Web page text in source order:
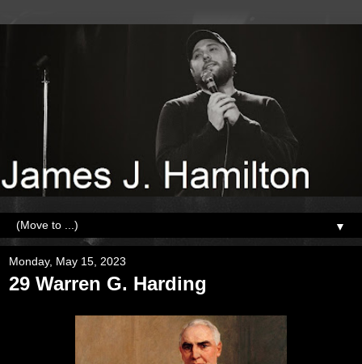
▼
Monday, May 15, 2023
29 Warren G. Harding